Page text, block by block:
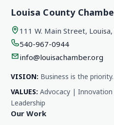
Louisa County
111 W. Main Street, Louisa,
540-967-0944
info@louisachamber.org
VISION: Business is the priority.
VALUES: Advocacy |
Leadership
Our Work